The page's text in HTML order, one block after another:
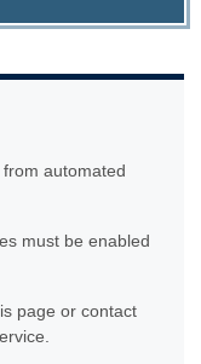
automated
must be enabled
page or contact